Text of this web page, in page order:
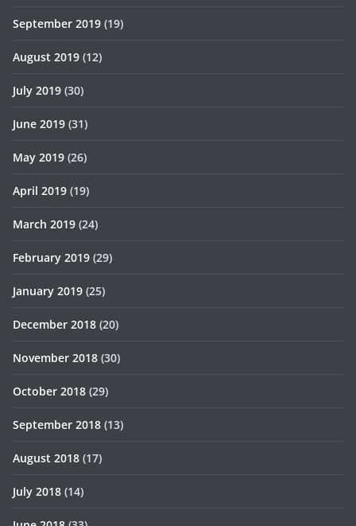
September 2019 (19)
August 2019 (12)
July 2019 (30)
June 2019 (31)
May 2019 (26)
April 2019 (19)
March 2019 (24)
February 2019 (29)
January 2019 (25)
December 2018 (20)
November 2018 (30)
October 2018 (29)
September 2018 (13)
August 2018 (17)
July 2018 (14)